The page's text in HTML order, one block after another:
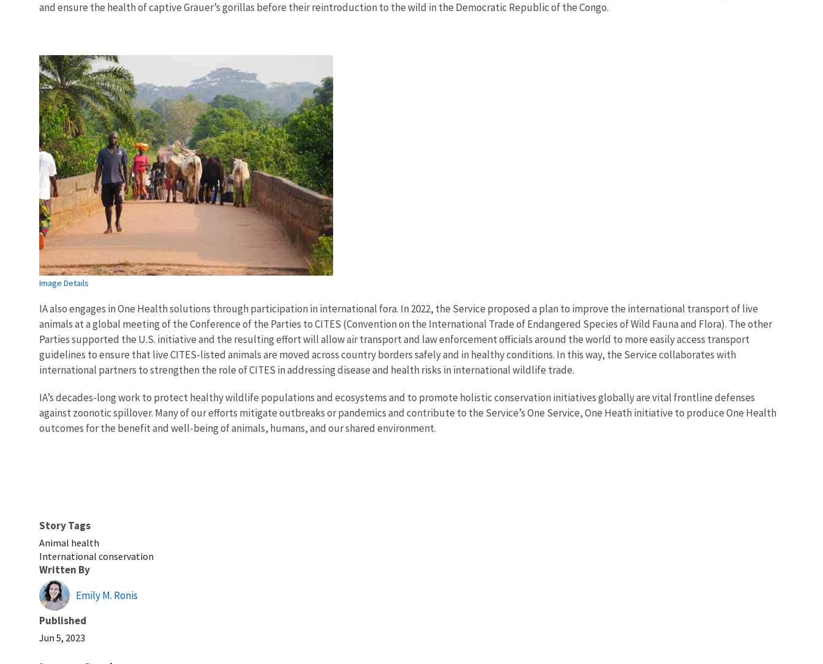
and ensure the health of captive Grauer’s gorillas before their reintroduction to the wild in the Democratic Republic of the Congo.
Image Details
IA also engages in One Health solutions through participation in international fora. In 2022, the Service proposed a plan to improve the international transport of live
animals at a global meeting of the Conference of the Parties to CITES (Convention on the International Trade of Endangered Species of Wild Fauna and Flora). The other
Parties supported the U.S. initiative and the resulting effort will allow air transport and law enforcement officials around the world to more easily access transport
guidelines to ensure that live CITES-listed animals are moved across country borders safely and in healthy conditions. In this way, the Service collaborates with
international partners to strengthen the role of CITES in addressing disease and health risks in international wildlife trade.
IA’s decades-long work to protect healthy wildlife populations and ecosystems and to promote holistic conservation initiatives globally are vital frontline defenses
against zoonotic spillover. Many of our efforts mitigate outbreaks or pandemics and contribute to the Service’s One Service, One Heath initiative to produce One Health
outcomes for the benefit and well-being of animals, humans, and our shared environment.
Story Tags
Animal health
International conservation
Written By
Emily M. Ronis
Published
Jun 5, 2023